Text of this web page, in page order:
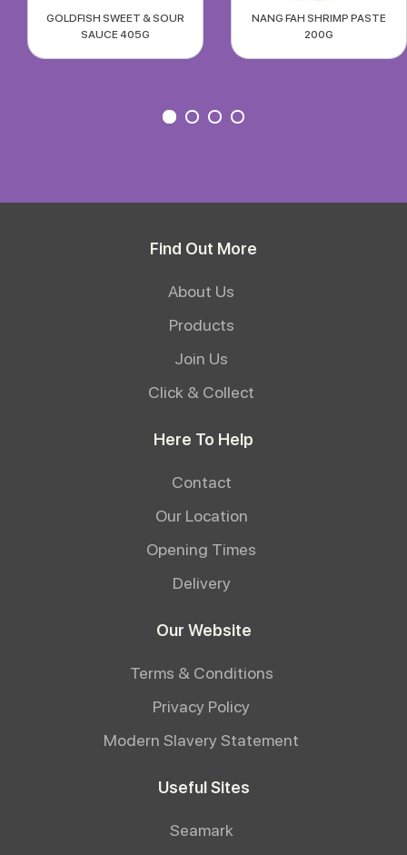
GOLDFISH SWEET & SOUR
SAUCE 405G
NANG FAH SHRIMP PASTE
200G
Find Out More
About Us
Products
Join Us
Click & Collect
Here To Help
Contact
Our Location
Opening Times
Delivery
Our Website
Terms & Conditions
Privacy Policy
Modern Slavery Statement
Useful Sites
Seamark